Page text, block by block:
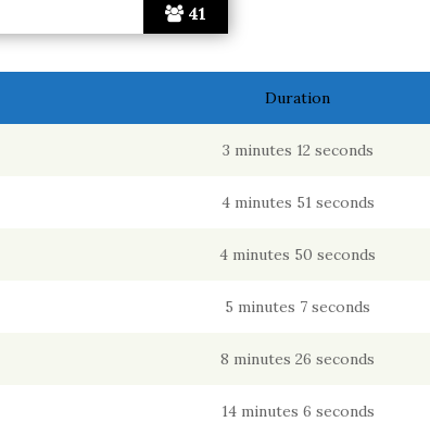
41
Duration
3 minutes 12 seconds
4 minutes 51 seconds
4 minutes 50 seconds
5 minutes 7 seconds
8 minutes 26 seconds
14 minutes 6 seconds